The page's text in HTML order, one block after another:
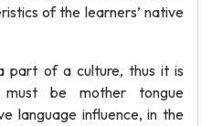
of the learners’ native
part of a culture, thus it is
be mother tongue
language influence, in the